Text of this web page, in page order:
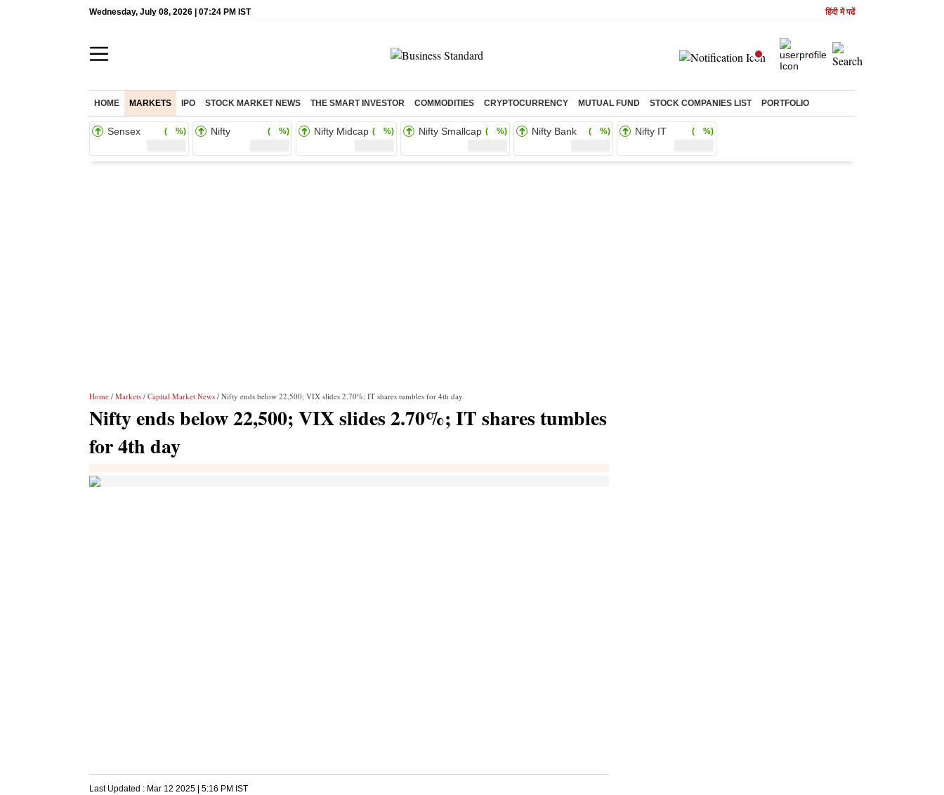
Wednesday, July 08, 2026 | 07:24 PM IST हिंदी में पढें
HOME MARKETS IPO STOCK MARKET NEWS THE SMART INVESTOR COMMODITIES CRYPTOCURRENCY MUTUAL FUND STOCK COMPANIES LIST PORTFOLIO
Sensex ( %) Nifty ( %) Nifty Midcap ( %) Nifty Smallcap ( %) Nifty Bank ( %) Nifty IT ( %)
Home / Markets / Capital Market News / Nifty ends below 22,500; VIX slides 2.70%; IT shares tumbles for 4th day
Nifty ends below 22,500; VIX slides 2.70%; IT shares tumbles
for 4th day
Last Updated : Mar 12 2025 | 5:16 PM IST